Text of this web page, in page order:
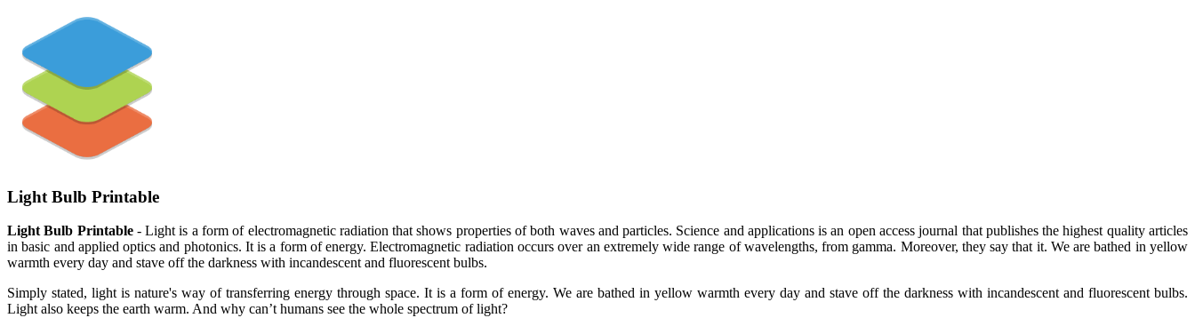
Light Bulb Printable
Light Bulb Printable- Light is a form of electromagnetic radiation that shows properties of both waves and particles. Science and applications is an open access journal that publishes the highest quality articles
in basic and applied optics and photonics. It is a form of energy. Electromagnetic radiation occurs over an extremely wide range of wavelengths, from gamma. Moreover, they say that it. We are bathed in yellow
warmth every day and stave off the darkness with incandescent and fluorescent bulbs.
Simply stated, light is nature's way of transferring energy through space. It is a form of energy. We are bathed in yellow warmth every day and stave off the darkness with incandescent and fluorescent bulbs.
Light also keeps the earth warm. And why can’t humans see the whole spectrum of light?